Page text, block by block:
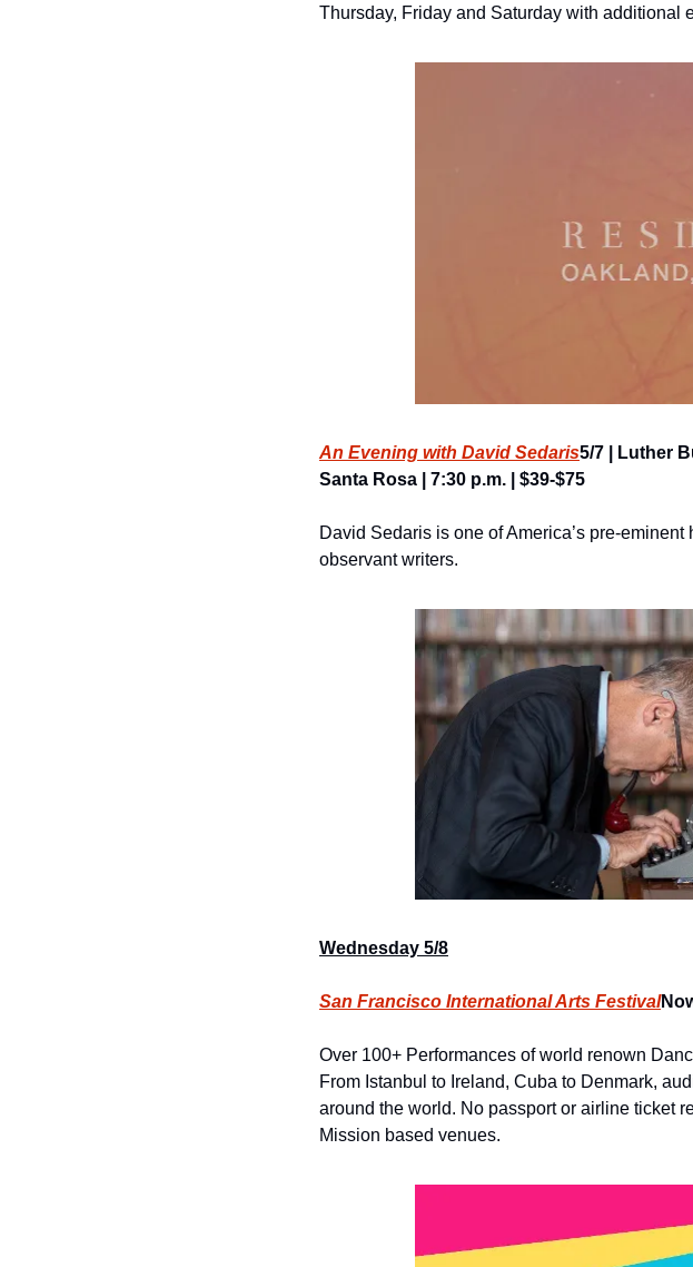
Thursday, Friday and Saturday with additional
An Evening with David Sedaris5/7 | Luther
Santa Rosa | 7:30 p.m. | $39-$75
David Sedaris is one of America’s pre-
observant writers.
Wednesday 5/8
San Francisco International Arts Festival
Over 100+ Performances of world renown
From Istanbul to Ireland, Cuba to Denmark,
around the world. No passport or airline ticket
Mission based venues.